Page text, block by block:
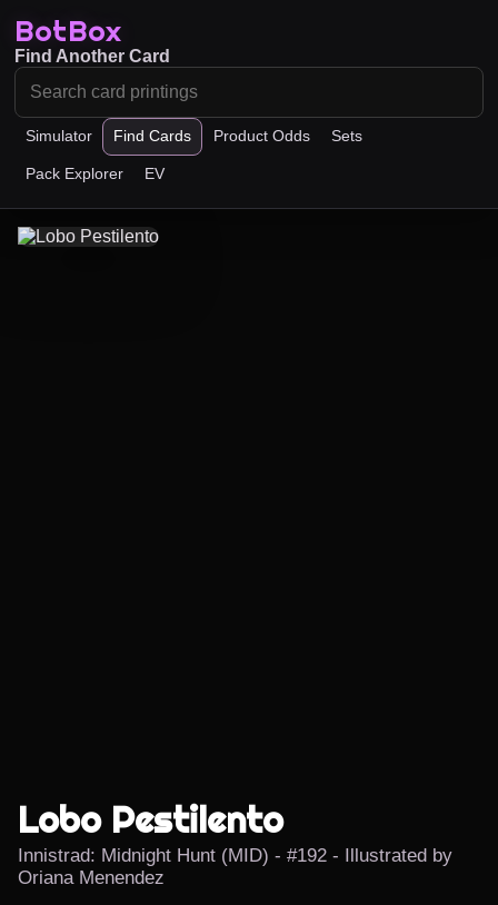
BotBox
Simulator Find Cards Product Odds Sets
Pack Explorer EV
Find Another Card
Lobo Pestilento
Innistrad: Midnight Hunt (MID) - #192 - Illustrated by
Oriana Menendez